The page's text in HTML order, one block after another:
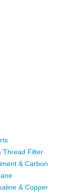
Thread Filter
& Carbon
& Copper